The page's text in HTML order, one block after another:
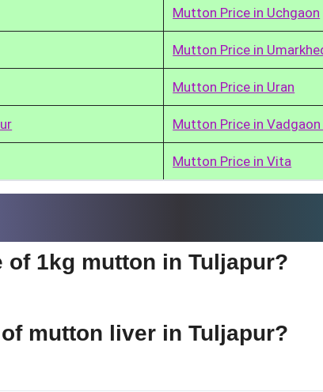
Mutton Price in Uchgaon
Mutton Price in
Mutton Price in Uran
Mutton Price in Vadgaon
Mutton Price in Vita
of 1kg mutton in Tuljapur?
mutton liver in Tuljapur?